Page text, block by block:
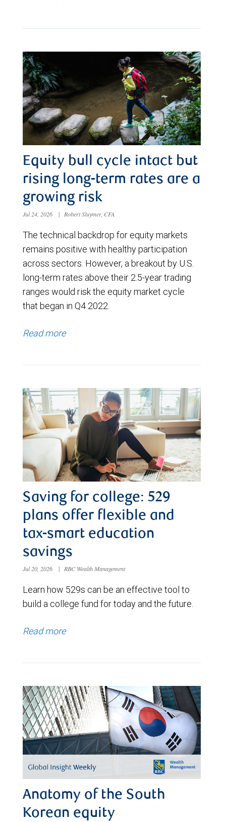
Equity bull cycle intact but
rising long-term rates are a
growing risk
Jul 24, 2026 | Robert Sluymer, CFA
The technical backdrop for equity markets
remains positive with healthy participation
across sectors. However, a breakout by U.S.
long-term rates above their 2.5-year trading
ranges would risk the equity market cycle
that began in Q4 2022.
Read more
Saving for college: 529
plans offer flexible and
tax-smart education
savings
Jul 20, 2026 | RBC Wealth Management
Learn how 529s can be an effective tool to
build a college fund for today and the future.
Read more
Anatomy of the South
Korean equity